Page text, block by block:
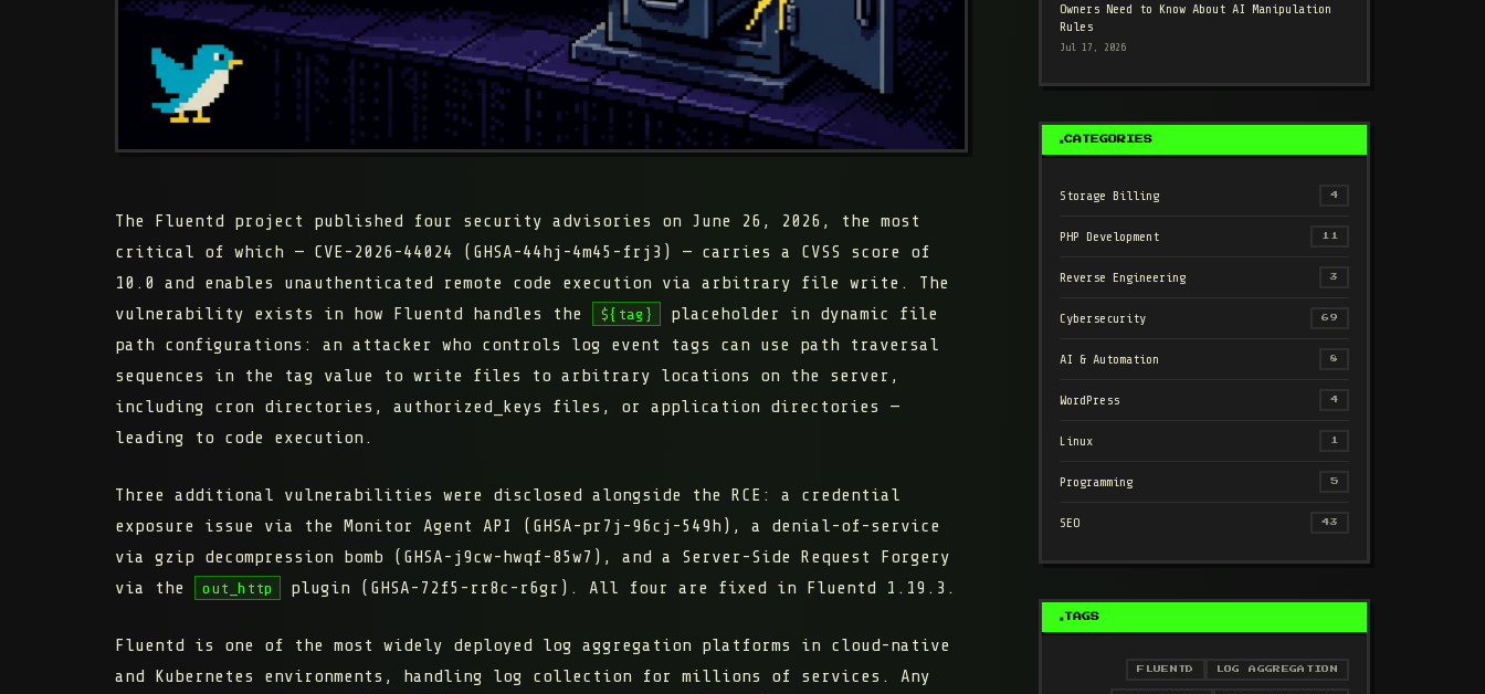
The Fluentd project published four security advisories on June 26, 2026, the most
critical of which — CVE-2026-44024 (GHSA-44hj-4m45-frj3) — carries a CVSS score of
10.0 and enables unauthenticated remote code execution via arbitrary file write. The
vulnerability exists in how Fluentd handles the
${tag}
placeholder in dynamic file
path configurations: an attacker who controls log event tags can use path traversal
sequences in the tag value to write files to arbitrary locations on the server,
including cron directories, authorized_keys files, or application directories —
leading to code execution.
Three additional vulnerabilities were disclosed alongside the RCE: a credential
exposure issue via the Monitor Agent API (GHSA-pr7j-96cj-549h), a denial-of-service
via gzip decompression bomb (GHSA-j9cw-hwqf-85w7), and a Server-Side Request Forgery
via the
out_http plugin (GHSA-72f5-rr8c-r6gr). All four are fixed in Fluentd 1.19.3.
Fluentd is one of the most widely deployed log aggregation platforms in cloud-native
and Kubernetes environments, handling log collection for millions of services. Any
Owners Need to Know About AI Manipulation
Rules
Jul 17, 2026
CATEGORIES
Storage Billing 4
PHP Development 11
Reverse Engineering 3
Cybersecurity 69
AI & Automation 8
WordPress 4
Linux 1
Programming 5
SEO 43
TAGS
FLUENTD LOG AGGREGATION